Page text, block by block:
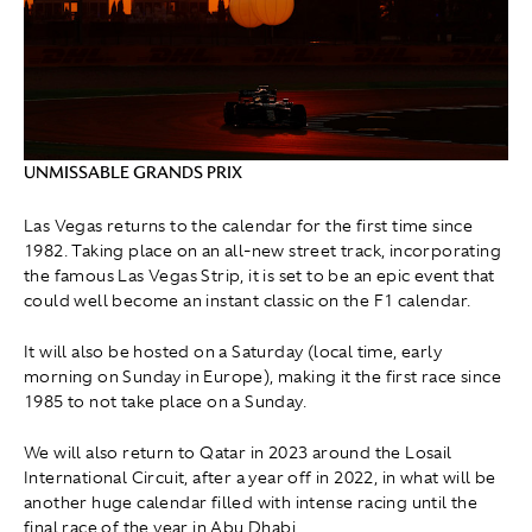
UNMISSABLE GRANDS PRIX
Las Vegas returns to the calendar for the first time since
1982. Taking place on an all-new street track, incorporating
the famous Las Vegas Strip, it is set to be an epic event that
could well become an instant classic on the F1 calendar.
It will also be hosted on a Saturday (local time, early
morning on Sunday in Europe), making it the first race since
1985 to not take place on a Sunday.
We will also return to Qatar in 2023 around the Losail
International Circuit, after a year off in 2022, in what will be
another huge calendar filled with intense racing until the
final race of the year in Abu Dhabi.